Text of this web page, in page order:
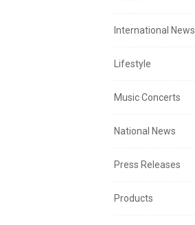
International News
Lifestyle
Music Concerts
National News
Press Releases
Products